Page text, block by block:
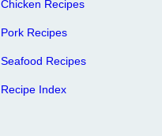
Chicken Recipes
Pork Recipes
Seafood Recipes
Recipe Index